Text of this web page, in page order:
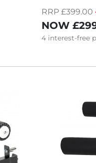
RRP £399.00
NOW
4 interest-free